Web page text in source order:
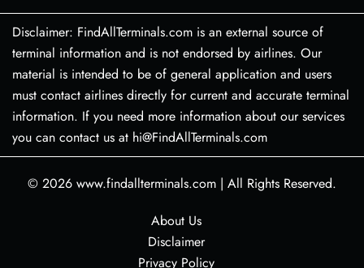
Disclaimer: FindAllTerminals.com is an external source of
terminal information and is not endorsed by airlines. Our
material is intended to be of general application and users
must contact airlines directly for current and accurate terminal
information. If you need more information about our services
you can contact us at hi@FindAllTerminals.com
© 2026 www.findallterminals.com | All Rights Reserved.
About Us
Disclaimer
Privacy Policy